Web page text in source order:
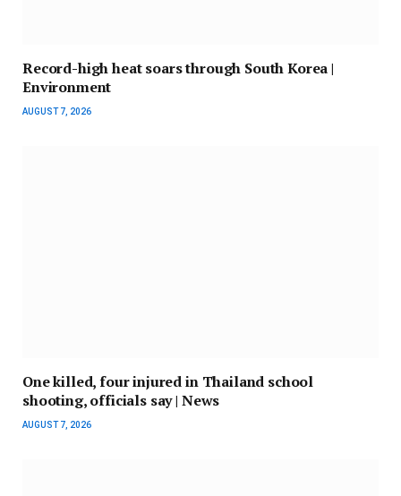
Record-high heat soars through South Korea |
Environment
AUGUST 7, 2026
One killed, four injured in Thailand school
shooting, officials say | News
AUGUST 7, 2026